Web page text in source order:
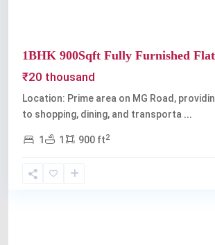
1BHK 900Sqft Fully Furnished
₹20 thousand
Location: Prime area on MG Road,
to shopping, dining, and transporta ...
1 1 900 ft2